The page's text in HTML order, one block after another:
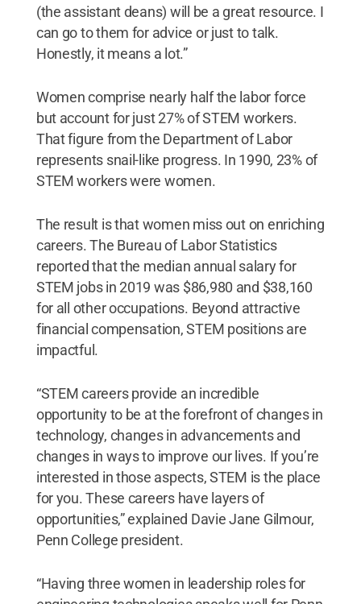
(the assistant deans) will be a great resource. I
can go to them for advice or just to talk.
Honestly, it means a lot.”
Women comprise nearly half the labor force
but account for just 27% of STEM workers.
That figure from the Department of Labor
represents snail-like progress. In 1990, 23% of
STEM workers were women.
The result is that women miss out on enriching
careers. The Bureau of Labor Statistics
reported that the median annual salary for
STEM jobs in 2019 was $86,980 and $38,160
for all other occupations. Beyond attractive
financial compensation, STEM positions are
impactful.
“STEM careers provide an incredible
opportunity to be at the forefront of changes in
technology, changes in advancements and
changes in ways to improve our lives. If you’re
interested in those aspects, STEM is the place
for you. These careers have layers of
opportunities,” explained Davie Jane Gilmour,
Penn College president.
“Having three women in leadership roles for